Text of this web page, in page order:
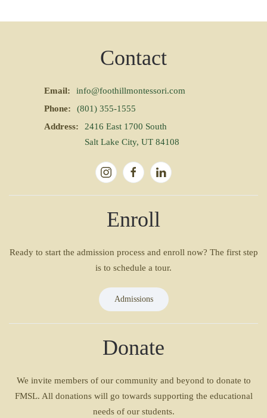
Contact
Email:
info@foothillmontessori.com
Phone:
(801) 355-1555
Address:
2416 East 1700 South
Salt Lake City, UT 84108
Enroll
Ready to start the admission process and enroll now? The first step
is to schedule a tour.
Admissions
Donate
We invite members of our community and beyond to donate to
FMSL. All donations will go towards supporting the educational
needs of our students.